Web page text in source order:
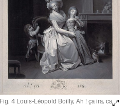
Fig. 4 Louis-Léopold Boilly, Ah ! ça ira, ca.